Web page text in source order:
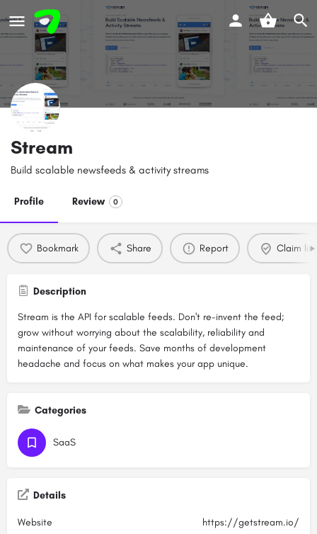
Stream
Build scalable newsfeeds & activity streams
Profile Review 0
Bookmark Share Report Claim
Description
Stream is the API for scalable feeds. Don't re-invent the feed;
grow without worrying about the scalability, reliability and
maintenance of your feeds. Save months of development
headache and focus on what makes your app unique.
Categories
SaaS
Details
Website https://getstream.io/